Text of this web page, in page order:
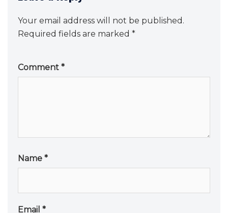
Your email address will not be published.
Required fields are marked *
Comment *
Name *
Email *